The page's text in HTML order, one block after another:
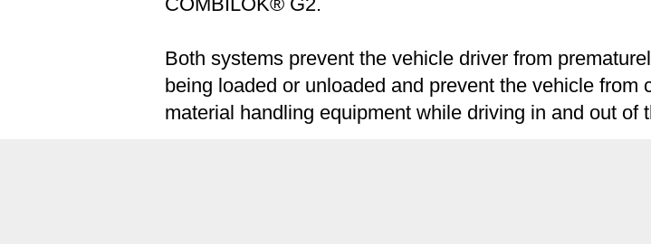
Both systems prevent the vehicle driver from
being loaded or unloaded and prevent the vehicle
material handling equipment while driving in and out of